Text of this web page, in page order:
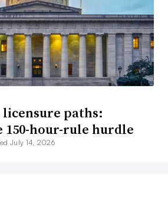
licensure paths:
150-hour-rule hurdle
July 14, 2026